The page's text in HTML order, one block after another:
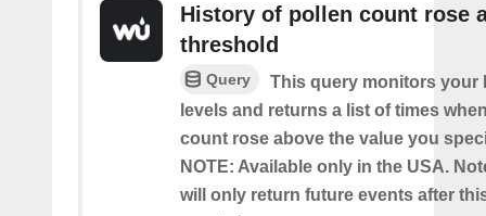
History of pollen count rose
threshold
Query
This query monitors your
levels and returns a list of times
count rose above the value you
NOTE: Available only in the USA.
will only return future events after